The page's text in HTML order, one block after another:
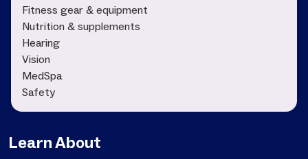
Fitness gear & equipment
Nutrition & supplements
Hearing
Vision
MedSpa
Safety
Learn About